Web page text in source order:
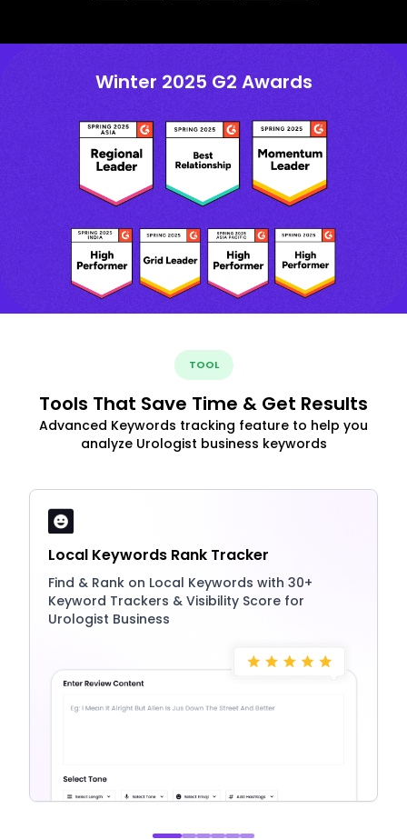
Winter 2025 G2 Awards
TOOL
Tools That Save Time & Get Results
Advanced Keywords tracking feature to help you
analyze Urologist business keywords
Local Keywords Rank Tracker
Find & Rank on Local Keywords with 30+
Keyword Trackers & Visibility Score for
Urologist Business